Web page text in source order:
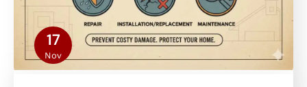
17
Nov